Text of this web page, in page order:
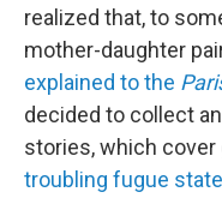
realized that, to
mother-daughter
explained to the
decided to collect
stories, which cover
troubling fugue